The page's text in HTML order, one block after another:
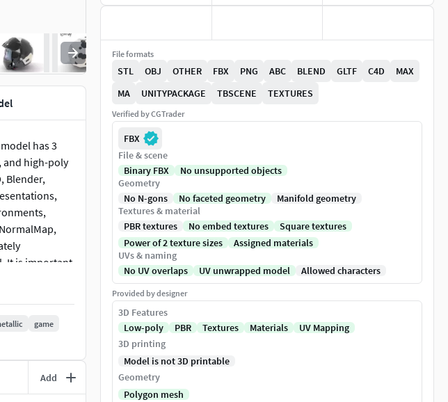
has 3
and high-poly
Blender,
It is important
and
in size.
game
Add
File formats
STL OBJ OTHER FBX PNG ABC BLEND GLTF C4D
MAX
MA
UNITYPACKAGE TBSCENE TEXTURES
Verified by CGTrader
FBX
File & scene
Binary FBX
No unsupported objects
Geometry
No N-gons
No faceted geometry
Manifold geometry
Textures & material
PBR textures
No embed textures
Square textures
Power of 2 texture sizes
Assigned materials
UVs & naming
No UV overlaps
UV unwrapped model Allowed characters
Provided by designer
3D Features
Low-poly
PBR Textures Materials
UV Mapping
3D printing
Model is not 3D printable
Geometry
Polygon mesh